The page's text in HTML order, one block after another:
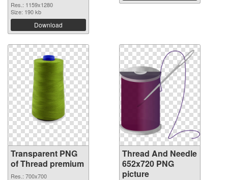
Res.: 1159x1280
Size: 190 kb
Download
Transparent PNG
of Thread premium
Res.: 700x700
Thread And Needle
652x720 PNG
picture